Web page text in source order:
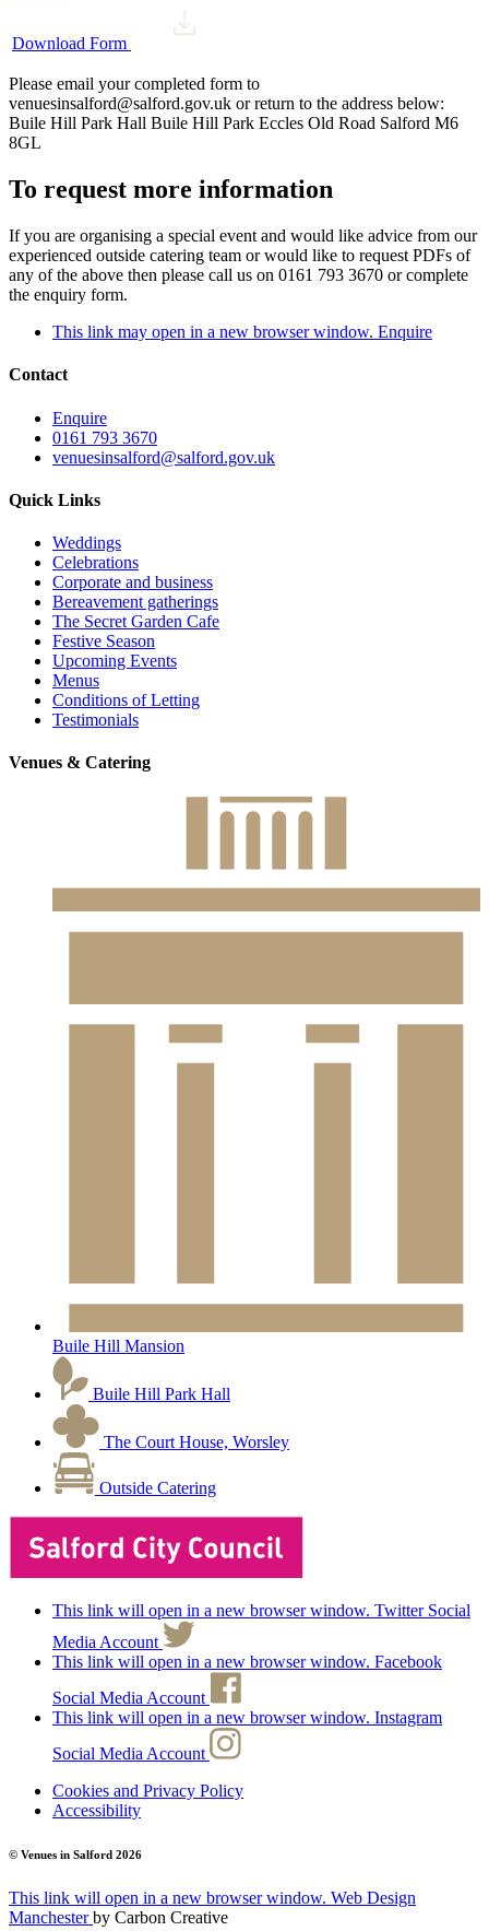
Download Form
Please email your completed form to
venuesinsalford@salford.gov.uk or return to the address below:
Buile Hill Park Hall Buile Hill Park Eccles Old Road Salford M6
8GL
To request more information
If you are organising a special event and would like advice from our
experienced outside catering team or would like to request PDFs of
any of the above then please call us on 0161 793 3670 or complete
the enquiry form.
This link may open in a new browser window. Enquire
Contact
Enquire
0161 793 3670
venuesinsalford@salford.gov.uk
Quick Links
Weddings
Celebrations
Corporate and business
Bereavement gatherings
The Secret Garden Cafe
Festive Season
Upcoming Events
Menus
Conditions of Letting
Testimonials
Venues & Catering
Buile Hill Mansion
Buile Hill Park Hall
The Court House, Worsley
Outside Catering
This link will open in a new browser window. Twitter Social
Media Account
This link will open in a new browser window. Facebook
Social Media Account
This link will open in a new browser window. Instagram
Social Media Account
Cookies and Privacy Policy
Accessibility
© Venues in Salford 2026
This link will open in a new browser window. Web Design
Manchesterby Carbon Creative